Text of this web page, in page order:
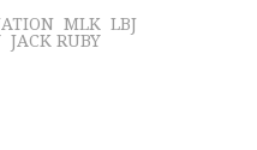
MLK LBJ
JACK RUBY